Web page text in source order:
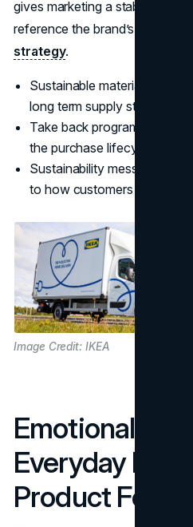
gives marketing a stable
reference the brand’s stated
strategy.
Sustainable materials and
long term supply story.
Take back programs make
the purchase lifecycle.
Sustainability messaging
to how customers actually
Image Credit: IKEA
Emotional
Everyday Life
Product